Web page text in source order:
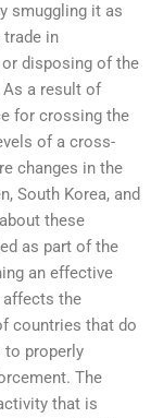
smuggling it as
in
disposing of the
a result of
for crossing the
of a cross-
changes in the
South Korea, and
these
as part of the
an effective
affects the
countries that do
to properly
The
that is